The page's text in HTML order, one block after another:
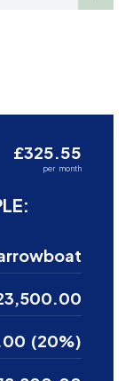
£325.55
per month
(20%)